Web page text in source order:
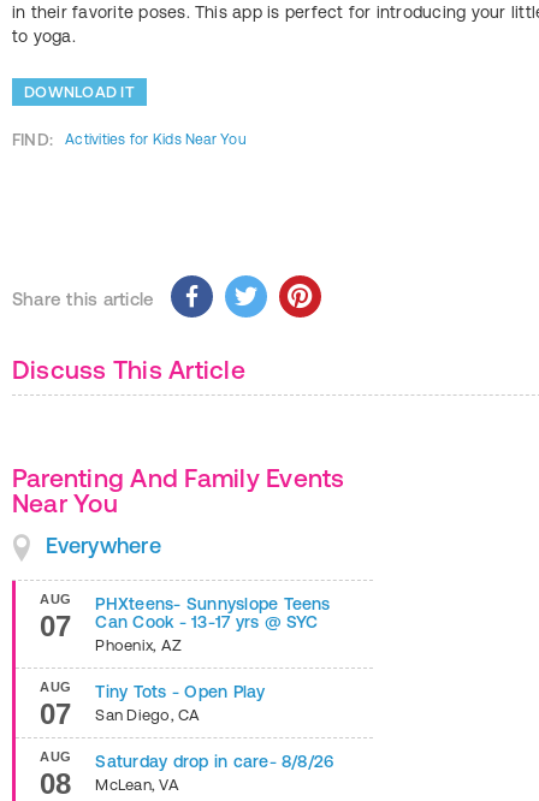
in their favorite poses. This app is perfect for introducing your
to yoga.
DOWNLOAD IT
FIND: Activities for Kids Near You
Share this article
Discuss This Article
Parenting And Family Events
Near You
Everywhere
AUG
07
PHXteens- Sunnyslope Teens
Can Cook - 13-17 yrs @ SYC
Phoenix, AZ
AUG
07
Tiny Tots - Open Play
San Diego,CA
AUG
08
Saturday drop in care- 8/8/26
McLean,VA